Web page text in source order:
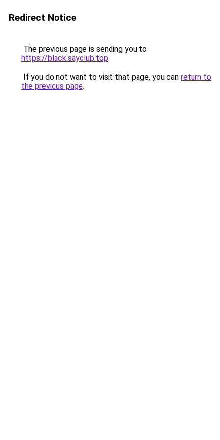
Redirect Notice
The previous page is sending you to
https://black.sayclub.top.
If you do not want to visit that page, you can return to
the previous page.